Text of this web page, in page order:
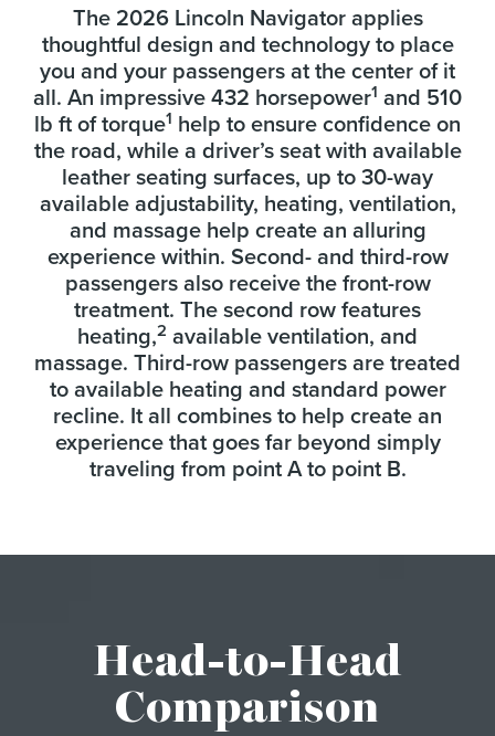
The 2026 Lincoln Navigator applies
thoughtful design and technology to place
you and your passengers at the center of it
all. An impressive 432 horsepower1 and 510
lb ft of torque1 help to ensure confidence on
the road, while a driver’s seat with available
leather seating surfaces, up to 30-way
available adjustability, heating, ventilation,
and massage help create an alluring
experience within. Second- and third-row
passengers also receive the front-row
treatment. The second row features
heating,2 available ventilation, and
massage. Third-row passengers are treated
to available heating and standard power
recline. It all combines to help create an
experience that goes far beyond simply
traveling from point A to point B.
Head-to-Head
Comparison